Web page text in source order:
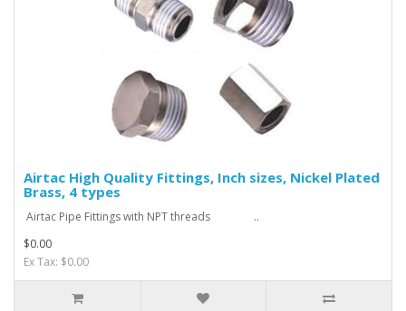
Airtac High Quality Fittings, Inch sizes, Nickel Plated
Brass, 4 types
Airtac Pipe Fittings with NPT threads ..
$0.00
Ex Tax: $0.00